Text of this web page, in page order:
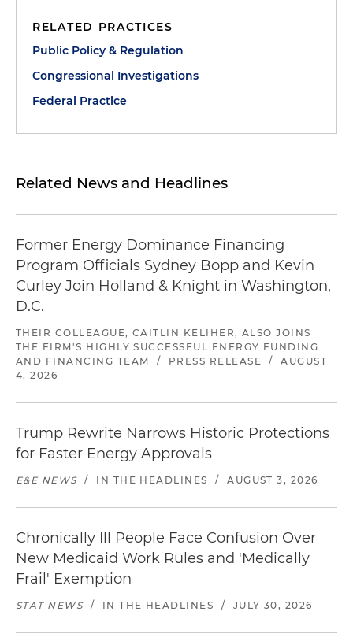
RELATED PRACTICES
Public Policy & Regulation
Congressional Investigations
Federal Practice
Related News and Headlines
Former Energy Dominance Financing
Program Officials Sydney Bopp and Kevin
Curley Join Holland & Knight in Washington,
D.C.
THEIR COLLEAGUE, CAITLIN KELIHER, ALSO JOINS
THE FIRM'S HIGHLY SUCCESSFUL ENERGY FUNDING
AND FINANCING TEAM
/ PRESS RELEASE /
AUGUST
4, 2026
Trump Rewrite Narrows Historic Protections
for Faster Energy Approvals
E&E NEWS / IN THE HEADLINES / AUGUST 3, 2026
Chronically Ill People Face Confusion Over
New Medicaid Work Rules and 'Medically
Frail' Exemption
STAT NEWS / IN THE HEADLINES / JULY 30, 2026